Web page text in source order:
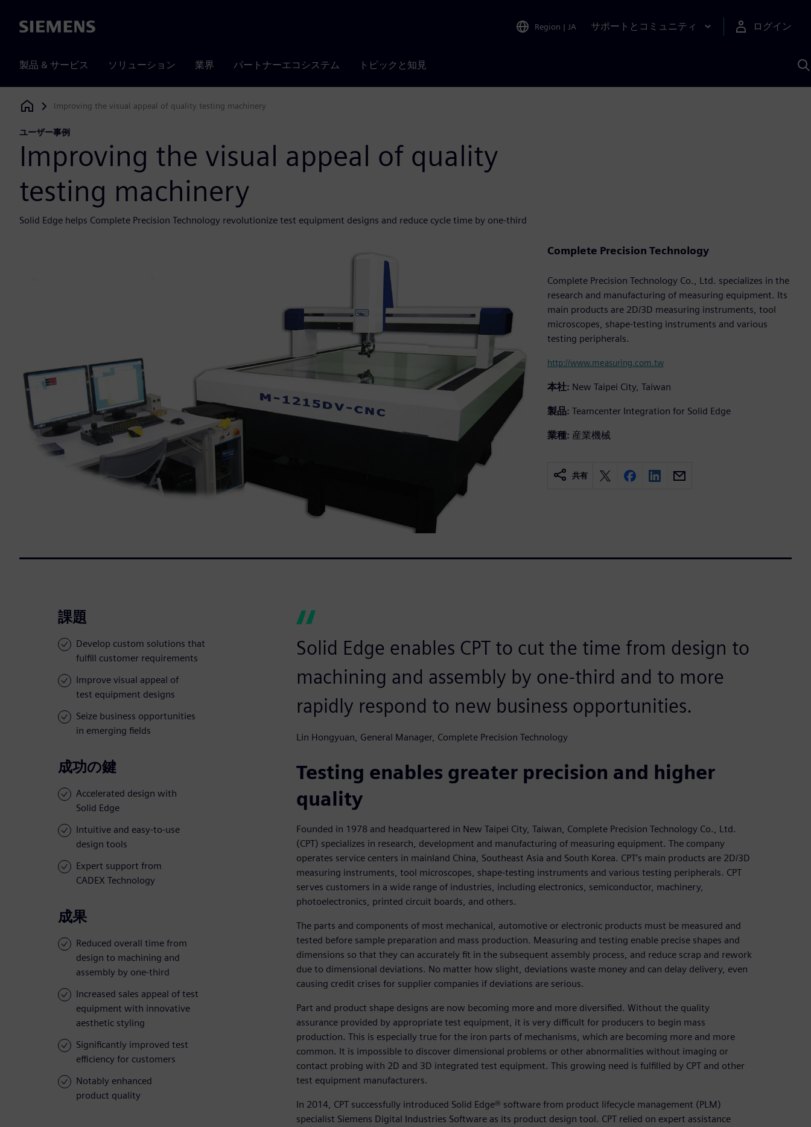
Siemens Region | JA サポートとコミュニティ ログイン
製品 & サービス ソリューション 業界 パートナーエコシステム トピックと知見
Siemens Digital Industries Software
Improving the visual appeal of quality testing machinery
ユーザー事例
Improving the visual appeal of quality
testing machinery
Solid Edge helps Complete Precision Technology revolutionize test equipment designs and reduce cycle time by one-third
Complete Precision Technology
Complete Precision Technology Co., Ltd. specializes in the
research and manufacturing of measuring equipment. Its
main products are 2D/3D measuring instruments, tool
microscopes, shape-testing instruments and various
testing peripherals.
http://www.measuring.com.tw
本社: New Taipei City, Taiwan
製品: Teamcenter Integration for Solid Edge
業種: 産業機械
共有
課題
Develop custom solutions that
fulfill customer requirements
Improve visual appeal of
test equipment designs
Seize business opportunities
in emerging fields
成功の鍵
Accelerated design with
Solid Edge
Intuitive and easy-to-use
design tools
Expert support from
CADEX Technology
成果
Reduced overall time from
design to machining and
assembly by one-third
Increased sales appeal of test
equipment with innovative
aesthetic styling
Significantly improved test
efficiency for customers
Notably enhanced
product quality
Solid Edge enables CPT to cut the time from design to
machining and assembly by one-third and to more
rapidly respond to new business opportunities.
Lin Hongyuan, General Manager, Complete Precision Technology
Testing enables greater precision and higher
quality
Founded in 1978 and headquartered in New Taipei City, Taiwan, Complete Precision Technology Co., Ltd.
(CPT) specializes in research, development and manufacturing of measuring equipment. The company
operates service centers in mainland China, Southeast Asia and South Korea. CPT’s main products are 2D/3D
measuring instruments, tool microscopes, shape-testing instruments and various testing peripherals. CPT
serves customers in a wide range of industries, including electronics, semiconductor, machinery,
photoelectronics, printed circuit boards, and others.
The parts and components of most mechanical, automotive or electronic products must be measured and
tested before sample preparation and mass production. Measuring and testing enable precise shapes and
dimensions so that they can accurately fit in the subsequent assembly process, and reduce scrap and rework
due to dimensional deviations. No matter how slight, deviations waste money and can delay delivery, even
causing credit crises for supplier companies if deviations are serious.
Part and product shape designs are now becoming more and more diversified. Without the quality
assurance provided by appropriate test equipment, it is very difficult for producers to begin mass
production. This is especially true for the iron parts of mechanisms, which are becoming more and more
common. It is impossible to discover dimensional problems or other abnormalities without imaging or
contact probing with 2D and 3D integrated test equipment. This growing need is fulfilled by CPT and other
test equipment manufacturers.
In 2014, CPT successfully introduced Solid Edge® software from product lifecycle management (PLM)
specialist Siemens Digital Industries Software as its product design tool. CPT relied on expert assistance